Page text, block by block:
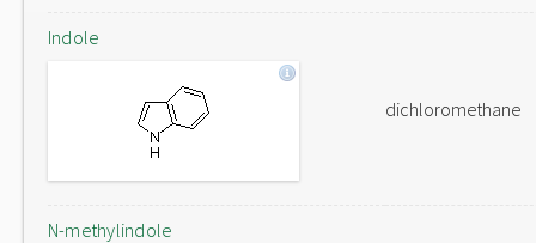
Indole
dichloromethane
N-methylindole